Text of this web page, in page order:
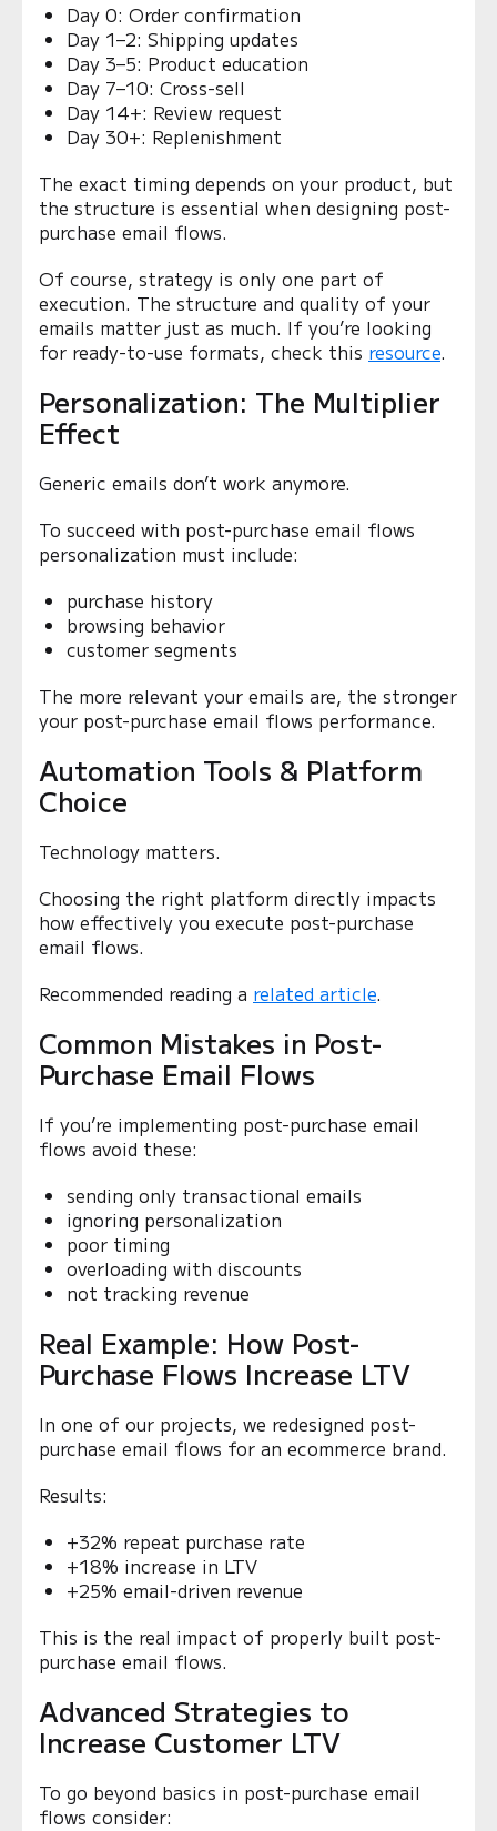
Day 0: Order confirmation
Day 1–2: Shipping updates
Day 3–5: Product education
Day 7–10: Cross-sell
Day 14+: Review request
Day 30+: Replenishment
The exact timing depends on your product, but
the structure is essential when designing post-
purchase email flows.
Of course, strategy is only one part of
execution. The structure and quality of your
emails matter just as much. If you’re looking
for ready-to-use formats, check this resource.
Personalization: The Multiplier
Effect
Generic emails don’t work anymore.
To succeed with post-purchase email flows
personalization must include:
purchase history
browsing behavior
customer segments
The more relevant your emails are, the stronger
your post-purchase email flows performance.
Automation Tools & Platform
Choice
Technology matters.
Choosing the right platform directly impacts
how effectively you execute post-purchase
email flows.
Recommended reading a related article.
Common Mistakes in Post-
Purchase Email Flows
If you’re implementing post-purchase email
flows avoid these:
sending only transactional emails
ignoring personalization
poor timing
overloading with discounts
not tracking revenue
Real Example: How Post-
Purchase Flows Increase LTV
In one of our projects, we redesigned post-
purchase email flows for an ecommerce brand.
Results:
+32% repeat purchase rate
+18% increase in LTV
+25% email-driven revenue
This is the real impact of properly built post-
purchase email flows.
Advanced Strategies to
Increase Customer LTV
To go beyond basics in post-purchase email
flows consider: